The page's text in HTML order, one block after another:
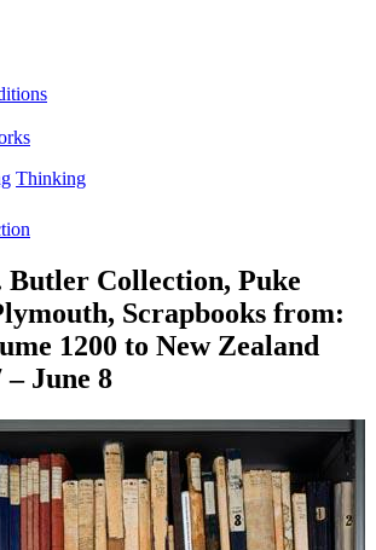
Thinking
Collection, Puke
Scrapbooks from:
1200 to New Zealand
– June 8